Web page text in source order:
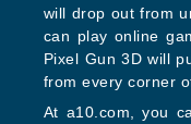
will drop out from under your runner’s feet! While you
can play online
Pixel Gun 3D will put you up against
from every corner
At a10.com, you